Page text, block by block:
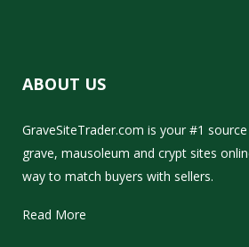
ABOUT US
GraveSiteTrader.com is your #1
grave, mausoleum and crypt sites
way to match buyers with sellers.
Read More